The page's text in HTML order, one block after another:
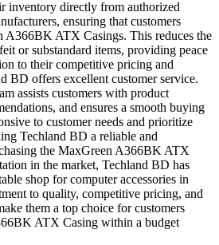
inventory directly from authorized
ensuring that customers
A366BK ATX Casings. This reduces the
or substandard items, providing peace
to their competitive pricing and
BD offers excellent customer service.
assists customers with product
and ensures a smooth buying
to customer needs and prioritize
Techland BD a reliable and
the MaxGreen A366BK ATX
in the market, Techland BD has
shop for computer accessories in
to quality, competitive pricing, and
them a top choice for customers
ATX Casing within a budget